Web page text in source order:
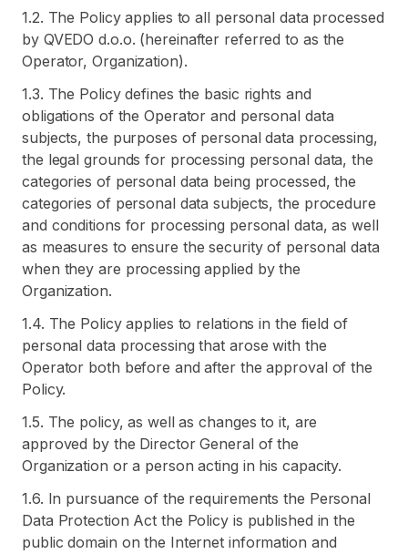
1.2. The Policy applies to all personal data processed
by QVEDO d.o.o. (hereinafter referred to as the
Operator, Organization).
1.3. The Policy defines the basic rights and
obligations of the Operator and personal data
subjects, the purposes of personal data processing,
the legal grounds for processing personal data, the
categories of personal data being processed, the
categories of personal data subjects, the procedure
and conditions for processing personal data, as well
as measures to ensure the security of personal data
when they are processing applied by the
Organization.
1.4. The Policy applies to relations in the field of
personal data processing that arose with the
Operator both before and after the approval of the
Policy.
1.5. The policy, as well as changes to it, are
approved by the Director General of the
Organization or a person acting in his capacity.
1.6. In pursuance of the requirements the Personal
Data Protection Act the Policy is published in the
public domain on the Internet information and